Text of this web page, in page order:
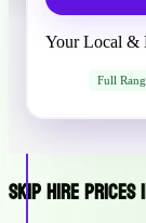
Your Local &
Full
Skip Hire